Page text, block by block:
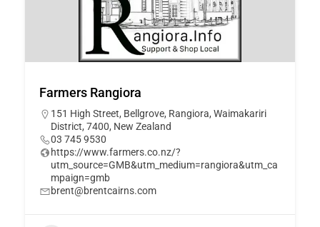
Farmers Rangiora
151 High Street, Bellgrove, Rangiora, Waimakariri
District, 7400, New Zealand
03 745 9530
https://www.farmers.co.nz/?
utm_source=GMB&utm_medium=rangiora&utm_ca
mpaign=gmb
brent@brentcairns.com